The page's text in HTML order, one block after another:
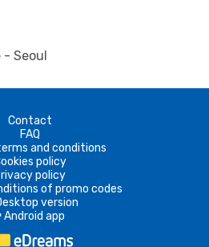
- Seoul
Contact
FAQ
and conditions
policy
policy
of promo codes
version
Android app